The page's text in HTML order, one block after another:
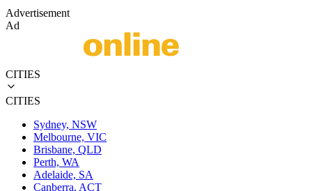
Advertisement
Ad
CITIES
CITIES
Sydney, NSW
Melbourne, VIC
Brisbane, QLD
Perth, WA
Adelaide, SA
Canberra, ACT